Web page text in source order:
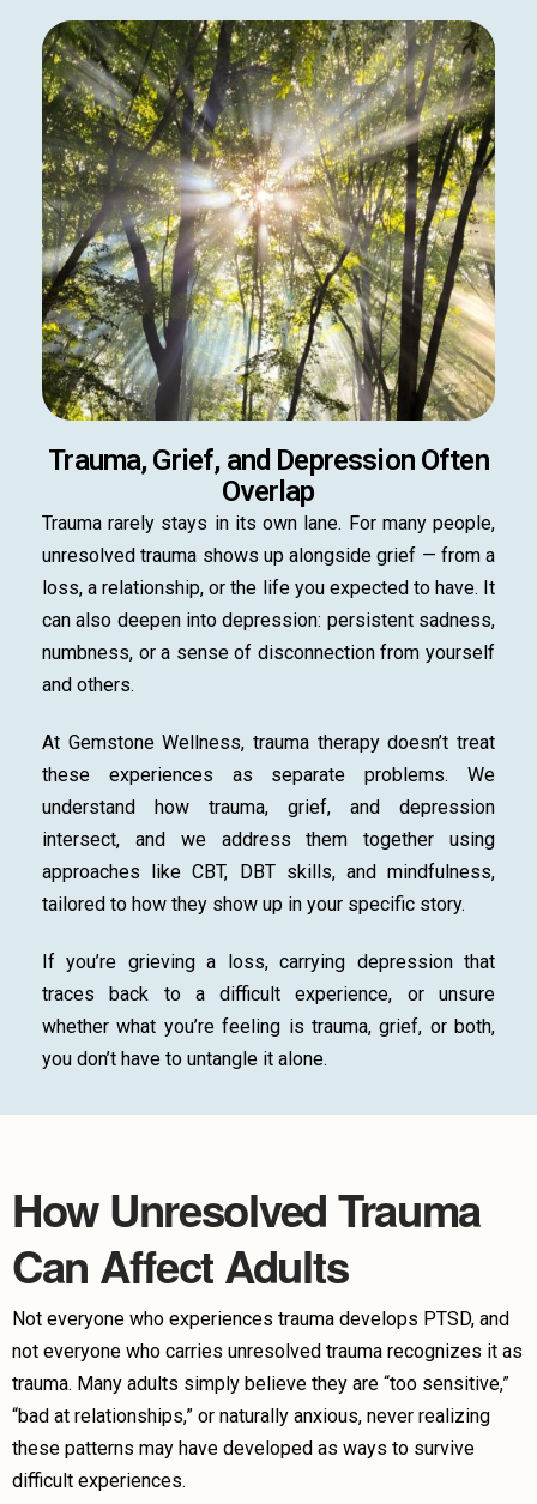
Trauma, Grief, and Depression Often
Overlap
Trauma rarely stays in its own lane. For many people,
unresolved trauma shows up alongside grief — from a
loss, a relationship, or the life you expected to have. It
can also deepen into depression: persistent sadness,
numbness, or a sense of disconnection from yourself
and others.
At Gemstone Wellness, trauma therapy doesn’t treat
these experiences as separate problems. We
understand how trauma, grief, and depression
intersect, and we address them together using
approaches like CBT, DBT skills, and mindfulness,
tailored to how they show up in your specific story.
If you’re grieving a loss, carrying depression that
traces back to a difficult experience, or unsure
whether what you’re feeling is trauma, grief, or both,
you don’t have to untangle it alone.
How Unresolved Trauma
Can Affect Adults
Not everyone who experiences trauma develops PTSD, and
not everyone who carries unresolved trauma recognizes it as
trauma. Many adults simply believe they are “too sensitive,”
“bad at relationships,” or naturally anxious, never realizing
these patterns may have developed as ways to survive
difficult experiences.